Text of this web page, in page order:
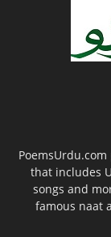
that includes
songs and
famous naat